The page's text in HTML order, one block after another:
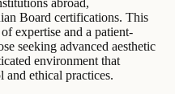
Board certifications. This
expertise and a patient-
seeking advanced aesthetic
environment that
ethical practices.